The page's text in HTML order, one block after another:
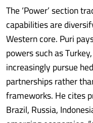
The ‘Power’ section
capabilities are
Western core. Puri
powers such as
increasingly pursue
partnerships rather
frameworks. He cites
Brazil, Russia,